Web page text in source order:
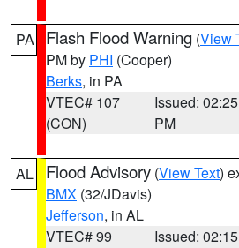
PA Flash Flood Warning (View
PM by PHI (Cooper)
Berks, in PA
VTEC# 107
(CON)
Issued: 02:25
PM
AL Flood Advisory (View Text)
BMX (32/JDavis)
Jefferson, in AL
VTEC# 99
Issued: 02:15